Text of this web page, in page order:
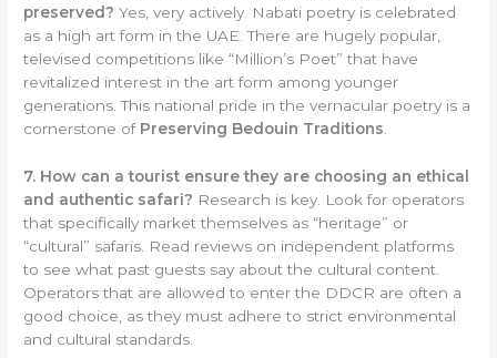
preserved? Yes, very actively. Nabati poetry is celebrated
as a high art form in the UAE. There are hugely popular,
televised competitions like “Million’s Poet” that have
revitalized interest in the art form among younger
generations. This national pride in the vernacular poetry is a
cornerstone of Preserving Bedouin Traditions.
7. How can a tourist ensure they are choosing an ethical
and authentic safari? Research is key. Look for operators
that specifically market themselves as “heritage” or
“cultural” safaris. Read reviews on independent platforms
to see what past guests say about the cultural content.
Operators that are allowed to enter the DDCR are often a
good choice, as they must adhere to strict environmental
and cultural standards.